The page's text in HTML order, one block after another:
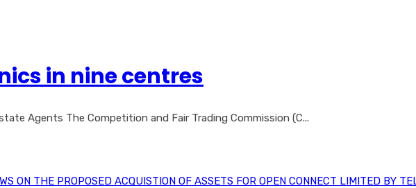
in nine centres
Agents The Competition and Fair Trading Commission (C...
ON THE PROPOSED ACQUISTION OF ASSETS FOR OPEN CONNECT LIMITED BY